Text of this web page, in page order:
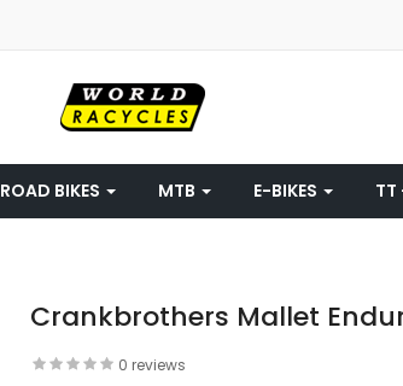
ROAD BIKES MTB E-BIKES TT
Crankbrothers Mallet
0 reviews